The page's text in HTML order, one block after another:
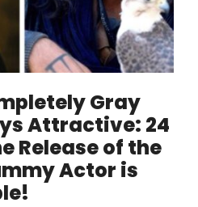
Gray
Attractive: 24
Release of the
Actor is